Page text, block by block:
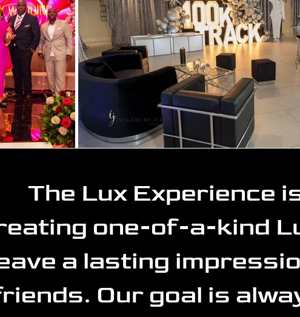
The Lux Experience
one-of-a-kind
a lasting
Our goal is